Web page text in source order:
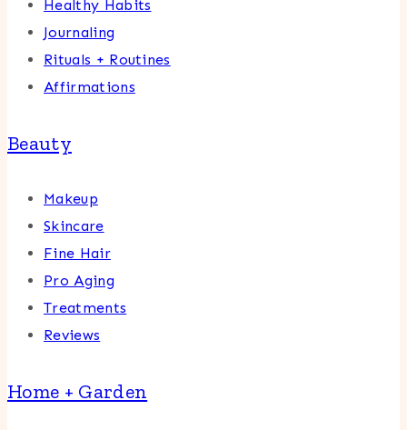
Healthy Habits
Journaling
Rituals + Routines
Affirmations
Beauty
Makeup
Skincare
Fine Hair
Pro Aging
Treatments
Reviews
Home + Garden